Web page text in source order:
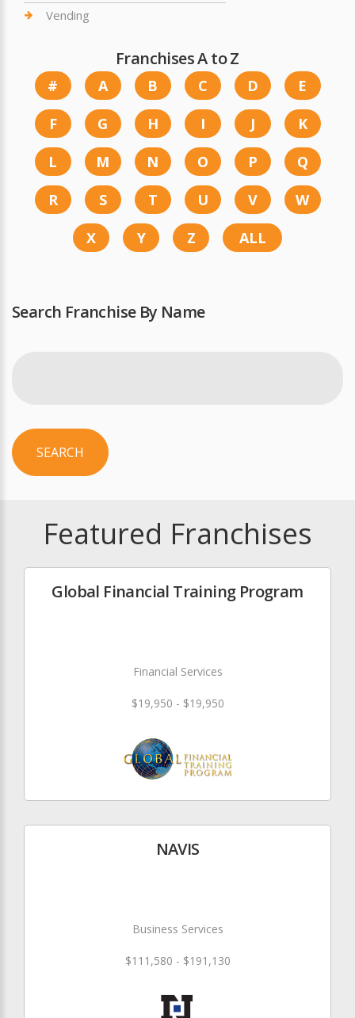
Vending
Franchises A to Z
# A B C D
E
F
G H I J
K
L
M N O P
Q
R
S T U V
W
X
Y Z ALL
Search Franchise By Name
SEARCH
Featured Franchises
Global Financial Training Program
Financial Services
$19,950 - $19,950
NAVIS
Business Services
$111,580 - $191,130